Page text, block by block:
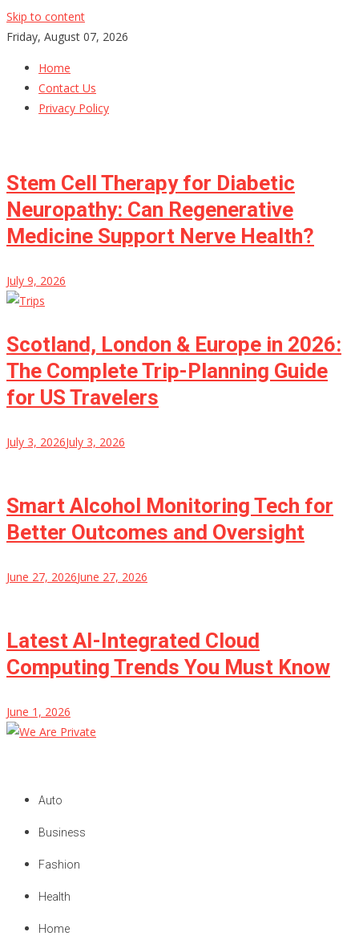
Skip to content
Friday, August 07, 2026
Home
Contact Us
Privacy Policy
Stem Cell Therapy for Diabetic
Neuropathy: Can Regenerative
Medicine Support Nerve Health?
July 9, 2026
Scotland, London & Europe in 2026:
The Complete Trip-Planning Guide
for US Travelers
July 3, 2026July 3, 2026
Smart Alcohol Monitoring Tech for
Better Outcomes and Oversight
June 27, 2026June 27, 2026
Latest AI-Integrated Cloud
Computing Trends You Must Know
June 1, 2026
Auto
Business
Fashion
Health
Home